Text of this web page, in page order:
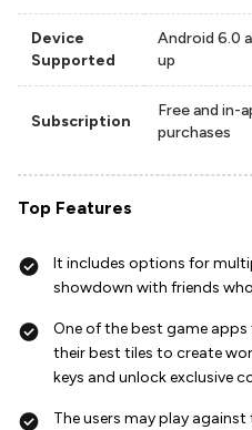
Device
Supported
Android 6.0
up
Subscription
Free and in-
purchases
Top Features
It includes options for
showdown with friends
One of the best game
their best tiles to create
keys and unlock exclusive
The users may play